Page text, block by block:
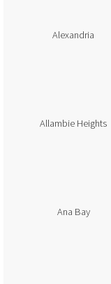
Alexandria
Allambie Heights
Ana Bay